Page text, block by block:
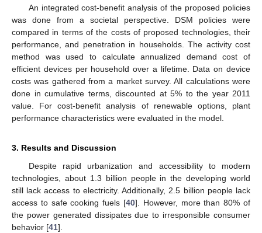
An integrated cost-benefit analysis of the proposed policies
was done from a societal perspective. DSM policies were
compared in terms of the costs of proposed technologies, their
performance, and penetration in households. The activity cost
method was used to calculate annualized demand cost of
efficient devices per household over a lifetime. Data on device
costs was gathered from a market survey. All calculations were
done in cumulative terms, discounted at 5% to the year 2011
value. For cost-benefit analysis of renewable options, plant
performance characteristics were evaluated in the model.
3. Results and Discussion
Despite rapid urbanization and accessibility to modern
technologies, about 1.3 billion people in the developing world
still lack access to electricity. Additionally, 2.5 billion people lack
access to safe cooking fuels [40]. However, more than 80% of
the power generated dissipates due to irresponsible consumer
behavior [41].